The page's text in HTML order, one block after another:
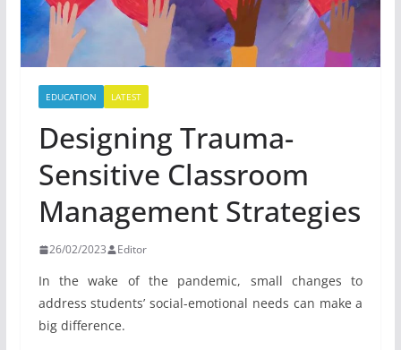
EDUCATION LATEST
Designing Trauma-
Sensitive Classroom
Management Strategies
26/02/2023 Editor
In the wake of the pandemic, small changes to
address students’ social-emotional needs can make a
big difference.